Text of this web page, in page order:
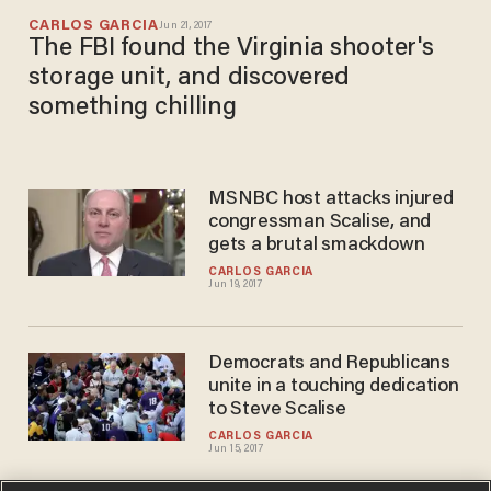
CARLOS GARCIAJun 21, 2017
The FBI found the Virginia shooter's
storage unit, and discovered
something chilling
CARLOS GARCIA
Jun 19, 2017
MSNBC host attacks injured
congressman Scalise, and
gets a brutal smackdown
CARLOS GARCIA
Jun 15, 2017
Democrats and Republicans
unite in a touching dedication
to Steve Scalise